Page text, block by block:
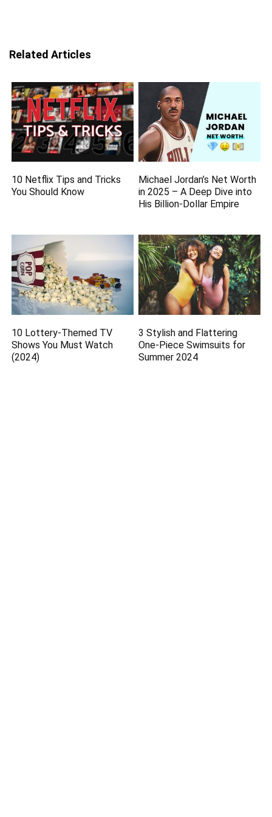
Related Articles
10 Netflix Tips and Tricks
You Should Know
Michael Jordan’s Net Worth
in 2025 – A Deep Dive into
His Billion-Dollar Empire
10 Lottery-Themed TV
Shows You Must Watch
(2024)
3 Stylish and Flattering
One-Piece Swimsuits for
Summer 2024